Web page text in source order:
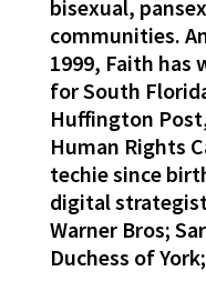
bisexual,
communities.
1999, Faith has
for South
Huffington
Human Rights
techie since
digital
Warner Bros;
Duchess of